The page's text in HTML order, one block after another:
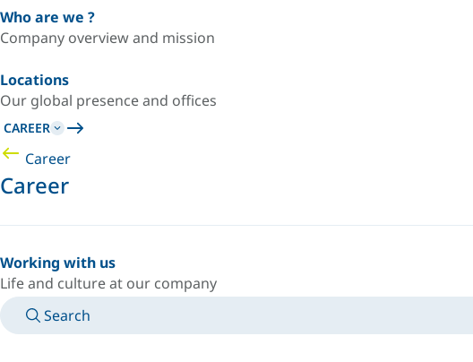
Who are we ?
Company overview and mission
Locations
Our global presence and offices
CAREER
Career
Career
Working with us
Life and culture at our company
Search